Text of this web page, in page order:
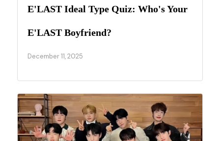
E'LAST Ideal Type Quiz: Who's Your
E'LAST Boyfriend?
December 11, 2025